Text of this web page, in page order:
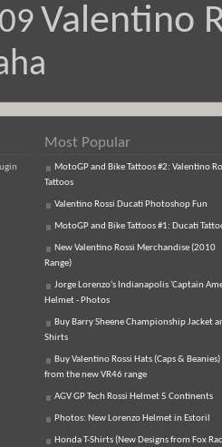
Valentino
Most Popular
MotoGP and Bike Tattoos #2: Valentino
Tattoos
Valentino Rossi Ducati Photoshop Fun
MotoGP and Bike Tattoos #1: Ducati
New Valentino Rossi Merchandise (2010
Range)
Jorge Lorenzo's Indianapolis 'Captain
Helmet - Photos
Buy Barry Sheene Championship Jacket
Shirts
Buy Valentino Rossi Hats (Caps & Beanies)
from the new VR46 range
AGV GP Tech Rossi Helmet 5 Continents
Photos: New Lorenzo Helmet in Estoril
Honda T-Shirts (New Designs from Fox